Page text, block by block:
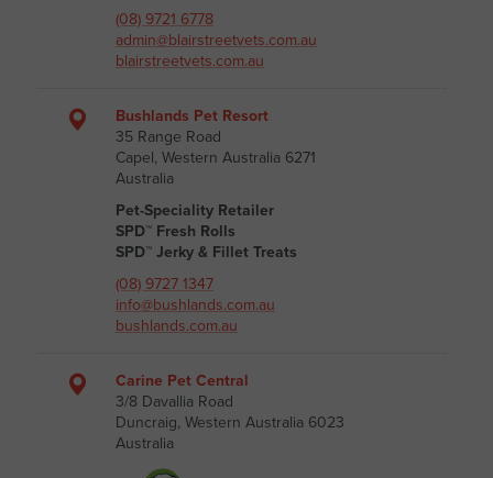
(08) 9721 6778
admin@blairstreetvets.com.au
blairstreetvets.com.au
Bushlands Pet Resort
35 Range Road
Capel, Western Australia 6271
Australia
Pet-Speciality Retailer
SPD™ Fresh Rolls
SPD™ Jerky & Fillet Treats
(08) 9727 1347
info@bushlands.com.au
bushlands.com.au
Carine Pet Central
3/8 Davallia Road
Duncraig, Western Australia 6023
Australia